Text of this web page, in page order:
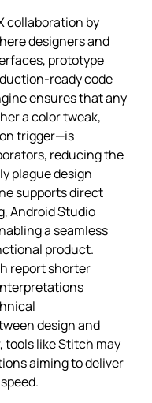
collaboration by
designers and
prototype
code
ensures that any
a color tweak,
trigger—is
reducing the
plague design
supports direct
Android Studio
a seamless
product.
report shorter
design and
like Stitch may
aiming to deliver